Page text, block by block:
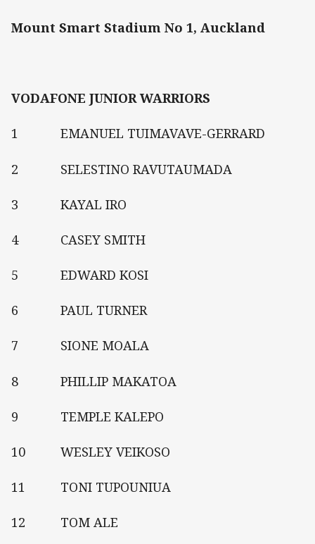
Mount Smart Stadium No 1, Auckland
VODAFONE JUNIOR WARRIORS
1 EMANUEL TUIMAVAVE-GERRARD
2 SELESTINO RAVUTAUMADA
3 KAYAL IRO
4 CASEY SMITH
5 EDWARD KOSI
6 PAUL TURNER
7 SIONE MOALA
8 PHILLIP MAKATOA
9 TEMPLE KALEPO
10 WESLEY VEIKOSO
11 TONI TUPOUNIUA
12 TOM ALE